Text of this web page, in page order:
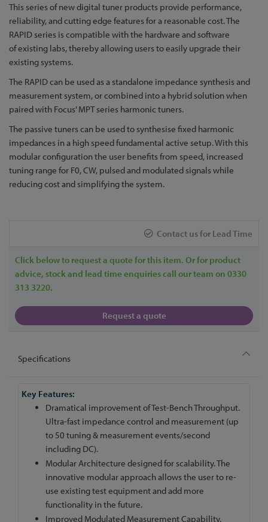
the
images
gallery
This series of new digital tuner products provide performance,
reliability, and cutting edge features for a reasonable cost. The
RAPID series is compatible with the hardware and software
of existing labs, thereby allowing users to easily upgrade their
existing systems.
The RAPID can be used as a standalone impedance synthesis and
measurement system, or combined into a hybrid solution when
paired with Focus’ MPT series harmonic tuners.
The passive tuners can be used to synthesise fixed harmonic
impedances in a high speed fundamental active setup. With this
modular configuration the user benefits from speed, increased
tuning range for F0, CW, pulsed and modulated signals while
reducing cost and simplifying the system.
Contact us for Lead Time
Click below to request a quote for this item. Or for product
advice, stock and lead time enquiries call our team on 0330
313 3220.
Request a quote
Specifications
More
InformationDramatical improvement of Test-Bench Throughput.
Ultra-fast impedance control and measurement (up
to 50 tuning & measurement events/second
including DC).
Modular Architecture designed for scalability. The
innovative modular approach allows the user to re-
use existing test equipment and add more
functionality in the future.
Improved Modulated Measurement Capability.